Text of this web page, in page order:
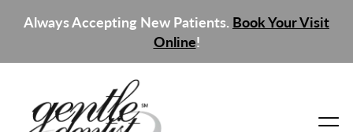
Always Accepting New Patients. Book Your Visit
Online!